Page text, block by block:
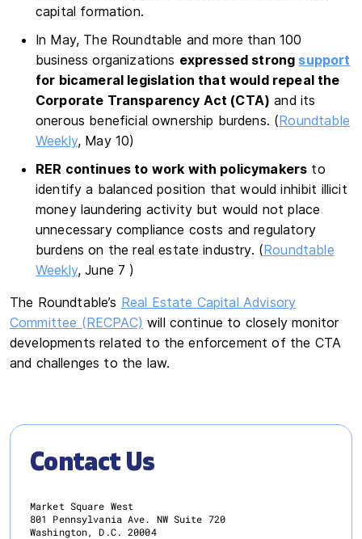
capital formation.
In May, The Roundtable and more than 100
business organizations expressed strong support
for bicameral legislation that would repeal the
Corporate Transparency Act (CTA) and its
onerous beneficial ownership burdens. (Roundtable
Weekly, May 10)
RER continues to work with policymakers to
identify a balanced position that would inhibit illicit
money laundering activity but would not place
unnecessary compliance costs and regulatory
burdens on the real estate industry. (Roundtable
Weekly, June 7 )
The Roundtable’s Real Estate Capital Advisory
Committee (RECPAC) will continue to closely monitor
developments related to the enforcement of the CTA
and challenges to the law.
Contact Us
Market Square West
801 Pennsylvania Ave. NW Suite 720
Washington, D.C. 20004